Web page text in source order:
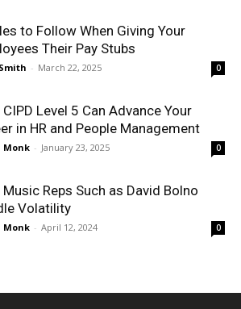
to Follow When Giving Your
Their Pay Stubs
- March 22, 2025 0
Level 5 Can Advance Your
in HR and People Management
Monk - January 23, 2025 0
Music Reps Such as David Bolno
Volatility
Monk - April 12, 2024 0